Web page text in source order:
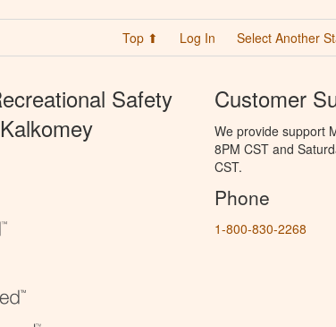
Top ⬆ Log In Select Another
Safety
Customer
We provide support
8PM CST and
CST.
Phone
1-800-830-2268